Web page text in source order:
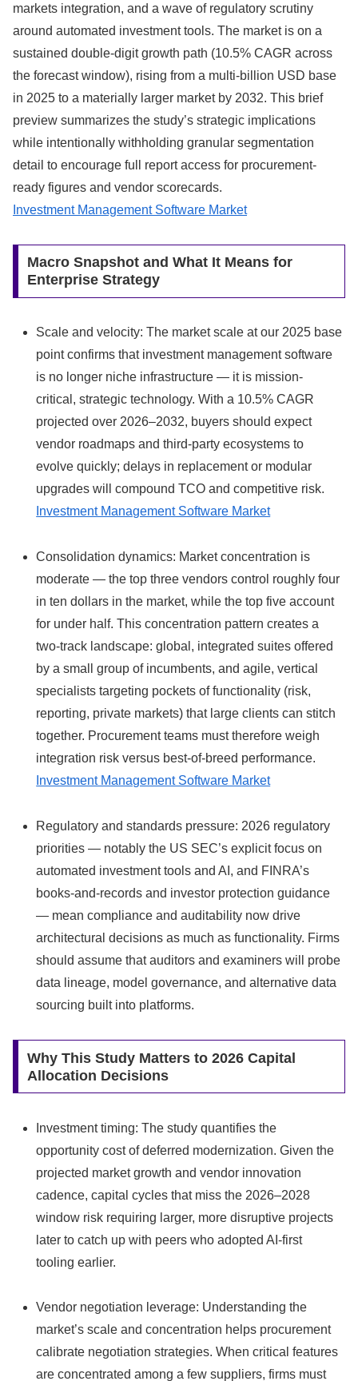
markets integration, and a wave of regulatory scrutiny
around automated investment tools. The market is on a
sustained double-digit growth path (10.5% CAGR across
the forecast window), rising from a multi‑billion USD base
in 2025 to a materially larger market by 2032. This brief
preview summarizes the study’s strategic implications
while intentionally withholding granular segmentation
detail to encourage full report access for procurement-
ready figures and vendor scorecards.
Investment Management Software Market
Macro Snapshot and What It Means for
Enterprise Strategy
Scale and velocity: The market scale at our 2025 base
point confirms that investment management software
is no longer niche infrastructure — it is mission-
critical, strategic technology. With a 10.5% CAGR
projected over 2026–2032, buyers should expect
vendor roadmaps and third‑party ecosystems to
evolve quickly; delays in replacement or modular
upgrades will compound TCO and competitive risk.
Investment Management Software Market
Consolidation dynamics: Market concentration is
moderate — the top three vendors control roughly four
in ten dollars in the market, while the top five account
for under half. This concentration pattern creates a
two‑track landscape: global, integrated suites offered
by a small group of incumbents, and agile, vertical
specialists targeting pockets of functionality (risk,
reporting, private markets) that large clients can stitch
together. Procurement teams must therefore weigh
integration risk versus best‑of‑breed performance.
Investment Management Software Market
Regulatory and standards pressure: 2026 regulatory
priorities — notably the US SEC’s explicit focus on
automated investment tools and AI, and FINRA’s
books-and-records and investor protection guidance
— mean compliance and auditability now drive
architectural decisions as much as functionality. Firms
should assume that auditors and examiners will probe
data lineage, model governance, and alternative data
sourcing built into platforms.
Why This Study Matters to 2026 Capital
Allocation Decisions
Investment timing: The study quantifies the
opportunity cost of deferred modernization. Given the
projected market growth and vendor innovation
cadence, capital cycles that miss the 2026–2028
window risk requiring larger, more disruptive projects
later to catch up with peers who adopted AI‑first
tooling earlier.
Vendor negotiation leverage: Understanding the
market’s scale and concentration helps procurement
calibrate negotiation strategies. When critical features
are concentrated among a few suppliers, firms must